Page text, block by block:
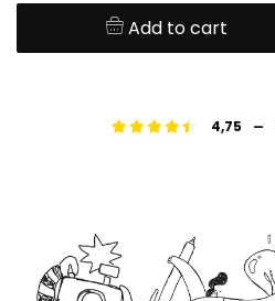
Add to cart
4,75 -